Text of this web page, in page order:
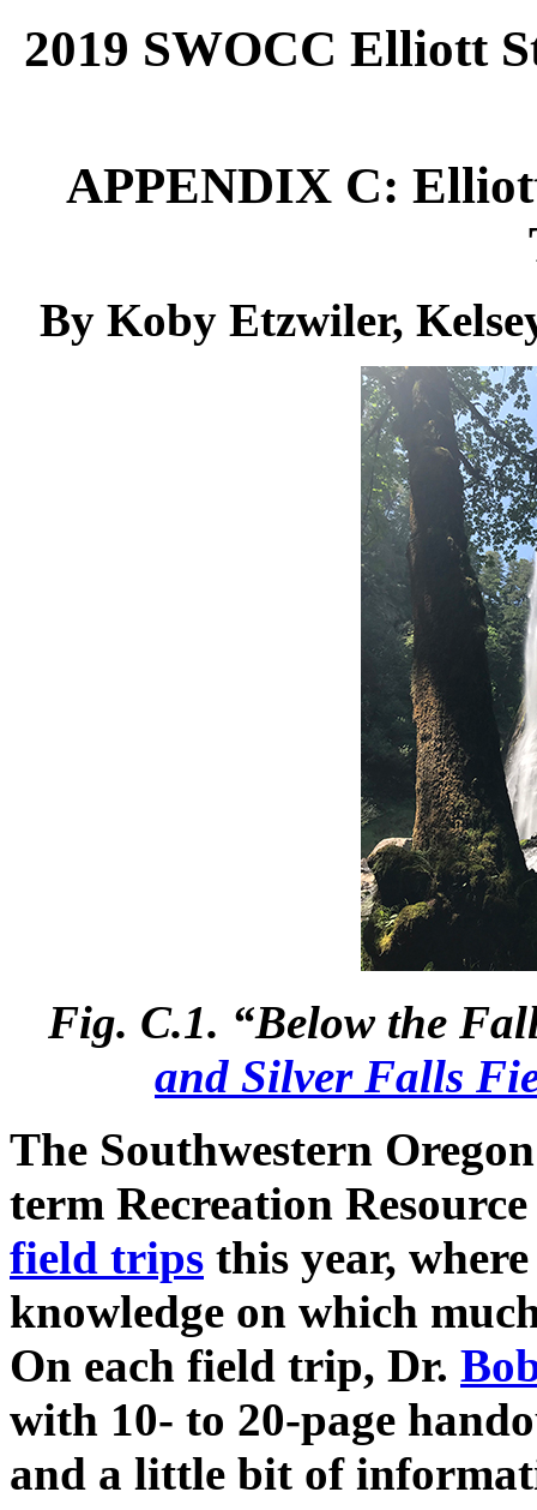
2019 SWOCC Elliott
APPENDIX C:
By Koby Etzwiler,
Fig. C.1. “Below the
and Silver Falls
The Southwestern
term Recreation
field trips this year,
knowledge on which
On each field trip, Dr.
with 10- to 20-page
and a little bit of